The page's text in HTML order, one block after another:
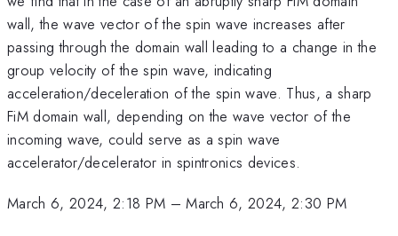
wall, the wave vector of the spin wave increases after
passing through the domain wall leading to a change in the
group velocity of the spin wave, indicating
acceleration/deceleration of the spin wave. Thus, a sharp
FiM domain wall, depending on the wave vector of the
incoming wave, could serve as a spin wave
accelerator/decelerator in spintronics devices.
March 6, 2024, 2:18 PM –March 6, 2024, 2:30 PM